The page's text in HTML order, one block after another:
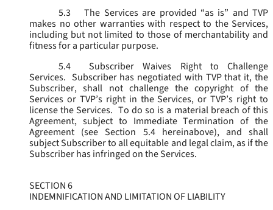
5.3
The Services are provided “as is” and TVP
makes no other warranties with respect to the Services,
including but not limited to those of merchantability and
fitness for a particular purpose.
5.4
Subscriber Waives Right to Challenge
Services. Subscriber has negotiated with TVP that it, the
Subscriber, shall not challenge the copyright of the
Services or TVP’s right in the Services, or TVP’s right to
license the Services. To do so is a material breach of this
Agreement, subject to Immediate Termination of the
Agreement (see Section 5.4 hereinabove), and shall
subject Subscriber to all equitable and legal claim, as if the
Subscriber has infringed on the Services.
SECTION 6
INDEMNIFICATION AND LIMITATION OF LIABILITY